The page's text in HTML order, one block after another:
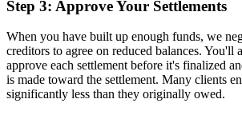
Step 3: Approve Your Settlements
When you have built up enough funds, we
creditors to agree on reduced balances. You'll
approve each settlement before it's finalized
is made toward the settlement. Many clients
significantly less than they originally owed.